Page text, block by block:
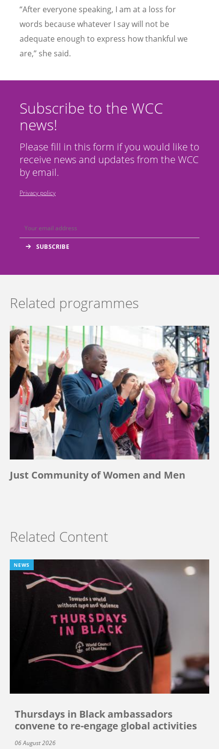
“After everyone speaking, I am at a loss for
words because whatever I say will not be
adequate enough to express how thankful we
are,” she said.
Subscribe to the WCC
news!
Please fill in this form if you would like to
receive news and updates from the WCC
by email.
Privacy policy
Related programmes
Just Community of Women and Men
Related Content
NEWS
Thursdays in Black ambassadors
convene to re-engage global activities
06 August 2026